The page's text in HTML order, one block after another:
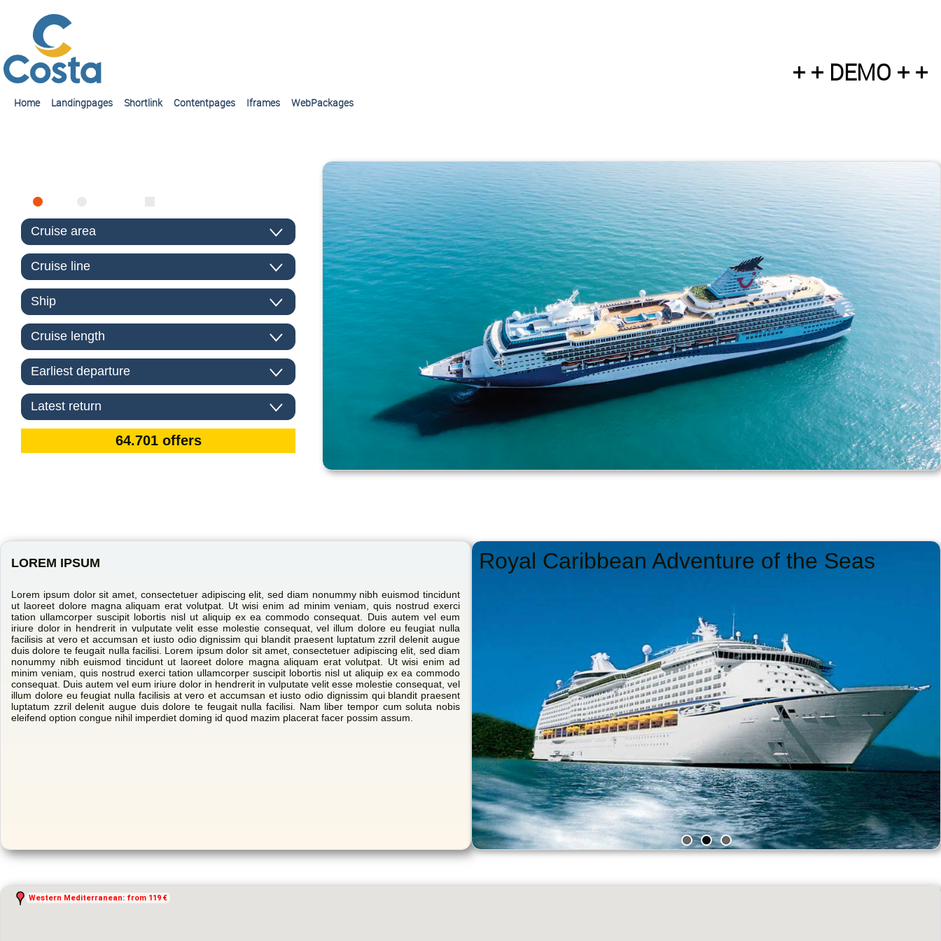
Home Landingpages Shortlink Contentpages Iframes WebPackages
+ + DEMO + +
LOREM IPSUM
Lorem ipsum dolor sit amet, consectetuer adipiscing elit, sed diam nonummy nibh euismod tincidunt
ut laoreet dolore magna aliquam erat volutpat. Ut wisi enim ad minim veniam, quis nostrud exerci
tation ullamcorper suscipit lobortis nisl ut aliquip ex ea commodo consequat. Duis autem vel eum
iriure dolor in hendrerit in vulputate velit esse molestie consequat, vel illum dolore eu feugiat nulla
facilisis at vero et accumsan et iusto odio dignissim qui blandit praesent luptatum zzril delenit augue
duis dolore te feugait nulla facilisi. Lorem ipsum dolor sit amet, consectetuer adipiscing elit, sed diam
nonummy nibh euismod tincidunt ut laoreet dolore magna aliquam erat volutpat. Ut wisi enim ad
minim veniam, quis nostrud exerci tation ullamcorper suscipit lobortis nisl ut aliquip ex ea commodo
consequat. Duis autem vel eum iriure dolor in hendrerit in vulputate velit esse molestie consequat, vel
illum dolore eu feugiat nulla facilisis at vero et accumsan et iusto odio dignissim qui blandit praesent
luptatum zzril delenit augue duis dolore te feugait nulla facilisi. Nam liber tempor cum soluta nobis
eleifend option congue nihil imperdiet doming id quod mazim placerat facer possim assum.
Royal Caribbean Adventure of the Seas
Western Mediterranean: from 119 €
Western Mediterranean: from 119 €